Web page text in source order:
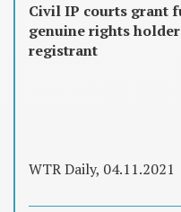
Civil IP courts grant
genuine rights
registrant
WTR Daily, 04.11.2021